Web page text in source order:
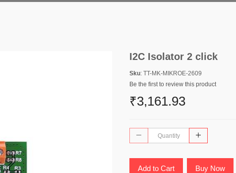
I2C Isolator 2 click
Sku: TT-MK-MIKROE-2609
Be the first to review this product
₹3,161.93
Add to Cart Buy Now